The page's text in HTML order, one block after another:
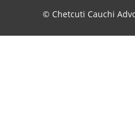
© Chetcuti Cauchi